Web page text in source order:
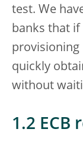
test. We
banks that if
provisioning
quickly
without
1.2 ECB